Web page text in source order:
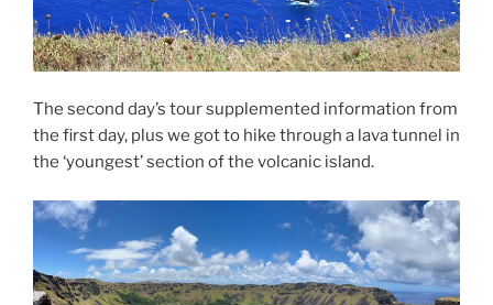
The second day’s tour supplemented information from
the first day, plus we got to hike through a lava tunnel in
the ‘youngest’ section of the volcanic island.